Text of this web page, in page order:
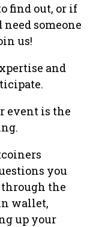
find out, or if
someone
us!
and
event is the
you
the
wallet,
up your